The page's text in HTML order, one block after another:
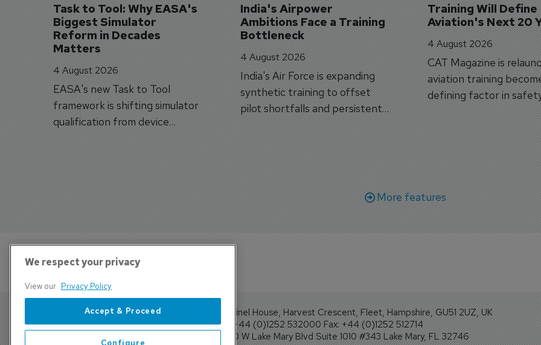
Task to Tool: Why EASA's
Biggest Simulator
Reform in Decades
Matters
4 August 2026
EASA's new Task to Tool
framework is shifting simulator
qualification from device
categories to training
capabilities.
India's Airpower
Ambitions Face a Training
Bottleneck
4 August 2026
India's Air Force is expanding
synthetic training to offset
pilot shortfalls and persistent
trainer aircraft delivery delays.
Training Will Define
Aviation's Next 20
4 August 2026
CAT Magazine is
aviation training
defining factor in
workforce
More features
Sentinel House, Harvest Crescent, Fleet, Hampshire, GU51 2UZ, UK
Tel: +44 (0)1252 532000 Fax: +44 (0)1252 512714
4300 W Lake Mary Blvd Suite 1010 #343 Lake Mary, FL 32746
We respect your privacy
View our Privacy Policy
Accept & Proceed